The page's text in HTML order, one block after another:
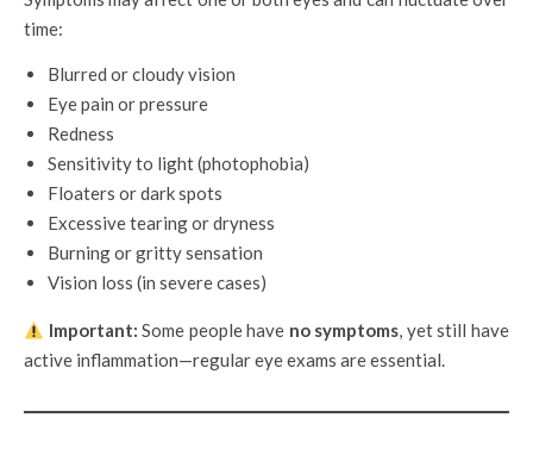
time:
Blurred or cloudy vision
Eye pain or pressure
Redness
Sensitivity to light (photophobia)
Floaters or dark spots
Excessive tearing or dryness
Burning or gritty sensation
Vision loss (in severe cases)
Important: Some people have no symptoms, yet still have
active inflammation—regular eye exams are essential.